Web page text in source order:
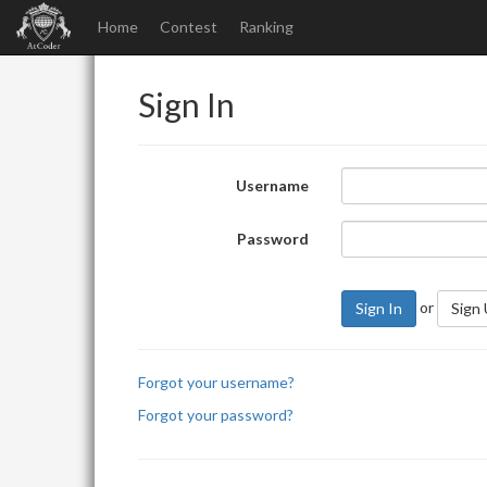
Home Contest Ranking
Sign In
Username
Password
Sign In or Sign
Forgot your username?
Forgot your password?